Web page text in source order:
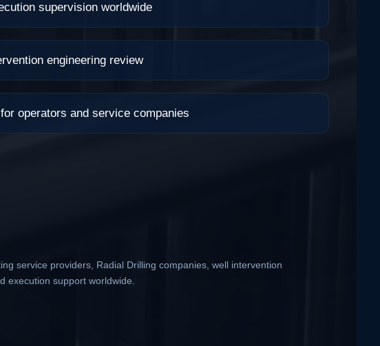
supervision worldwide
engineering review
operators and service companies
service providers, Radial Drilling companies, well intervention
execution support worldwide.